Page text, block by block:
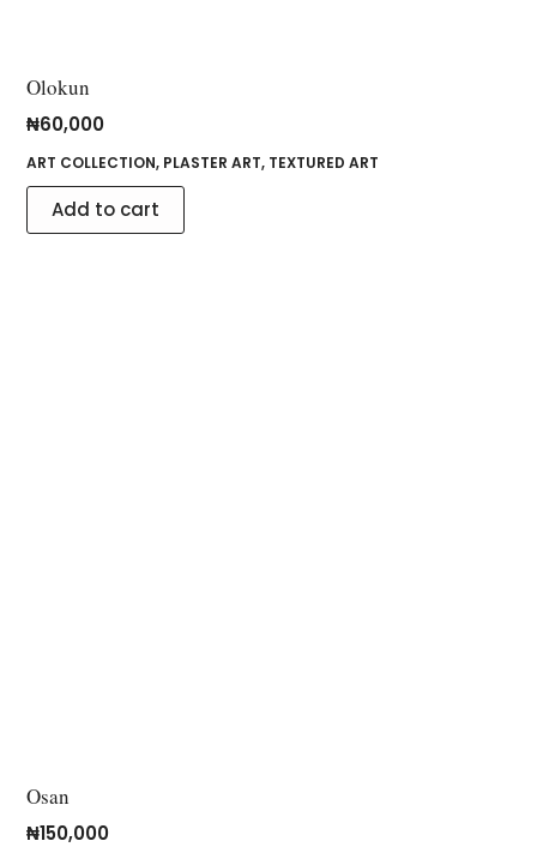
Olokun
₦60,000
ART COLLECTION, PLASTER ART, TEXTURED ART
Add to cart
Osan
₦150,000